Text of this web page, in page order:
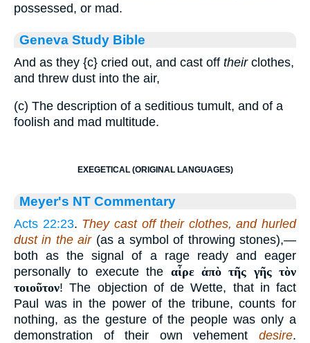
possessed, or mad.
Geneva Study Bible
And as they {c} cried out, and cast off theirclothes,
and threw dust into the air,
(c) The description of a seditious tumult, and of a
foolish and mad multitude.
EXEGETICAL (ORIGINAL LANGUAGES)
Meyer's NT Commentary
Acts 22:23. They cast off their clothes, and hurled
dust in the air(as a symbol of throwing stones),—
both as the signal of a rage ready and eager
personally to execute the αἶρε ἀπὸ τῆς γῆς τὸν
τοιοῦτον! The objection of de Wette, that in fact
Paul was in the power of the tribune, counts for
nothing, as the gesture of the people was only a
demonstration of their own vehement desire.